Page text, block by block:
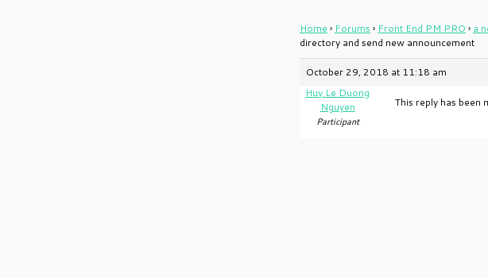
Home › Forums › Front End PM PRO › a
directory and send new announcement
October 29, 2018 at 11:18 am
Huy Le Duong
Nguyen
Participant
This reply has been